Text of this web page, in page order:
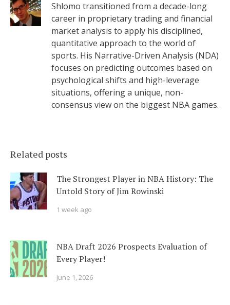
Shlomo transitioned from a decade-long
career in proprietary trading and financial
market analysis to apply his disciplined,
quantitative approach to the world of
sports. His Narrative-Driven Analysis (NDA)
focuses on predicting outcomes based on
psychological shifts and high-leverage
situations, offering a unique, non-
consensus view on the biggest NBA games.
Related posts
The Strongest Player in NBA History: The
Untold Story of Jim Rowinski
1 week ago
NBA Draft 2026 Prospects Evaluation of
Every Player!
June 1, 2026